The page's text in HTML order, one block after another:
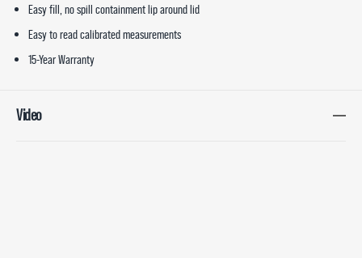
Easy fill, no spill containment lip around lid
Easy to read calibrated measurements
15-Year Warranty
Video